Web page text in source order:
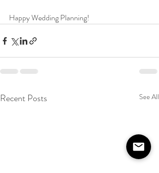
Happy Wedding Planning!
Recent Posts See All